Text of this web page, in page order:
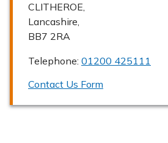
CLITHEROE,
Lancashire,
BB7 2RA
Telephone: 01200 425111
Contact Us Form